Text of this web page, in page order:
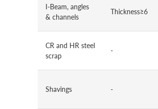
I-Beam, angles
& channels
Thickness≥6
CR and HR steel
scrap
-
Shavings -